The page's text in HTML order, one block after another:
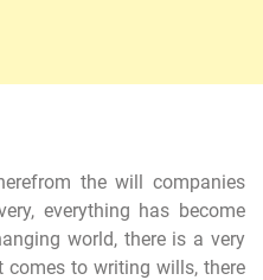
the will companies
everything has become
world, there is a very
comes to writing wills, there